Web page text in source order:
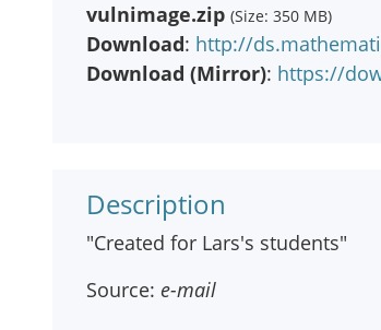
vulnimage.zip (Size: 350 MB)
Download: http://
Download (Mirror): https://
Description
"Created for Lars's students"
Source: e-mail